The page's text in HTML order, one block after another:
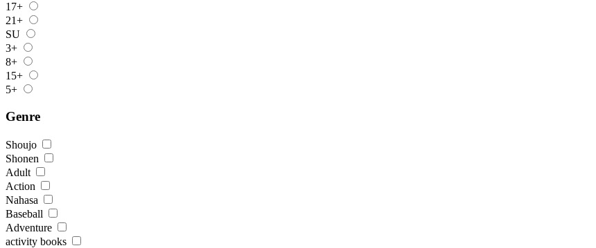
17+
21+
SU
3+
8+
15+
5+
Genre
Shoujo
Shonen
Adult
Action
Nahasa
Baseball
Adventure
activity books